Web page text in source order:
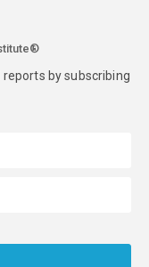
by subscribing